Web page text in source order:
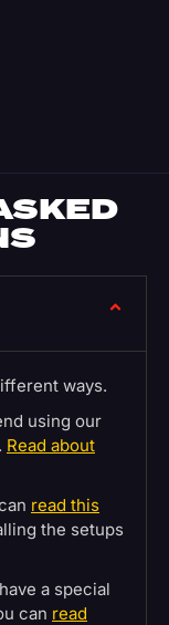
ways.
using our
Read about
read this
the setups
a special
can read